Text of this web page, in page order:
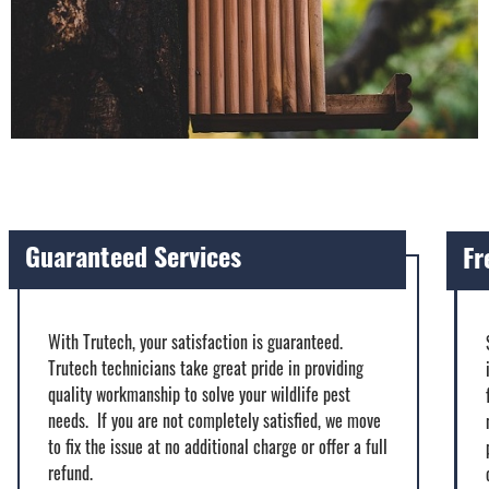
Guaranteed Services
With Trutech, your satisfaction is guaranteed.
Trutech technicians take great pride in providing
quality workmanship to solve your wildlife pest
needs. If you are not completely satisfied, we move
to fix the issue at no additional charge or offer a full
refund.